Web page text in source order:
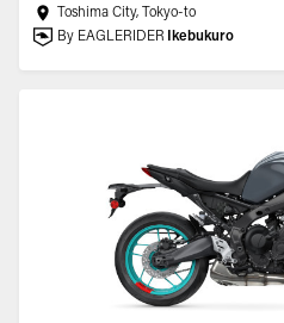
Toshima City, Tokyo-to
By EAGLERIDER
Ikebukuro